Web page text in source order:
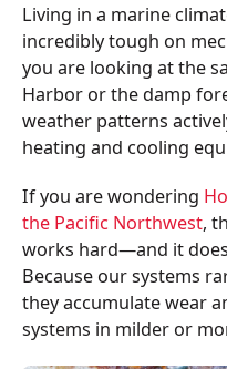
Living in a marine
incredibly tough on
you are looking at the
Harbor or the damp
weather patterns
heating and cooling
If you are wondering
the Pacific Northwest,
works hard—and it
Because our systems
they accumulate wear
systems in milder or